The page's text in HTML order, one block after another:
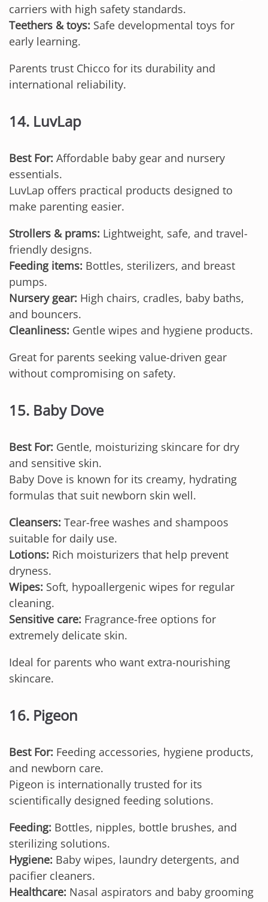
carriers with high safety standards.
Teethers & toys: Safe developmental toys for
early learning.
Parents trust Chicco for its durability and
international reliability.
14. LuvLap
Best For: Affordable baby gear and nursery
essentials.
LuvLap offers practical products designed to
make parenting easier.
Strollers & prams: Lightweight, safe, and travel-
friendly designs.
Feeding items: Bottles, sterilizers, and breast
pumps.
Nursery gear: High chairs, cradles, baby baths,
and bouncers.
Cleanliness: Gentle wipes and hygiene products.
Great for parents seeking value-driven gear
without compromising on safety.
15. Baby Dove
Best For: Gentle, moisturizing skincare for dry
and sensitive skin.
Baby Dove is known for its creamy, hydrating
formulas that suit newborn skin well.
Cleansers: Tear-free washes and shampoos
suitable for daily use.
Lotions: Rich moisturizers that help prevent
dryness.
Wipes: Soft, hypoallergenic wipes for regular
cleaning.
Sensitive care: Fragrance-free options for
extremely delicate skin.
Ideal for parents who want extra-nourishing
skincare.
16. Pigeon
Best For: Feeding accessories, hygiene products,
and newborn care.
Pigeon is internationally trusted for its
scientifically designed feeding solutions.
Feeding: Bottles, nipples, bottle brushes, and
sterilizing solutions.
Hygiene: Baby wipes, laundry detergents, and
pacifier cleaners.
Healthcare: Nasal aspirators and baby grooming